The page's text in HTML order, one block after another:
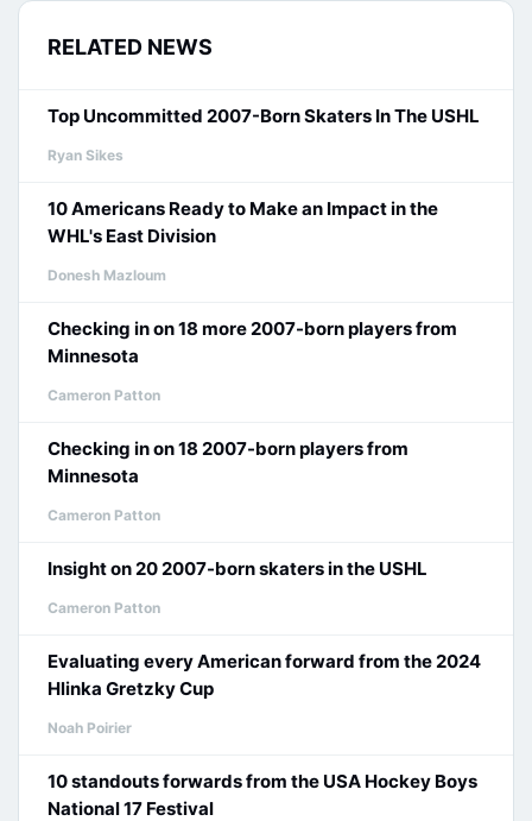
RELATED NEWS
Top Uncommitted 2007-Born Skaters In The USHL
Ryan Sikes
10 Americans Ready to Make an Impact in the
WHL's East Division
Donesh Mazloum
Checking in on 18 more 2007-born players from
Minnesota
Cameron Patton
Checking in on 18 2007-born players from
Minnesota
Cameron Patton
Insight on 20 2007-born skaters in the USHL
Cameron Patton
Evaluating every American forward from the 2024
Hlinka Gretzky Cup
Noah Poirier
10 standouts forwards from the USA Hockey Boys
National 17 Festival